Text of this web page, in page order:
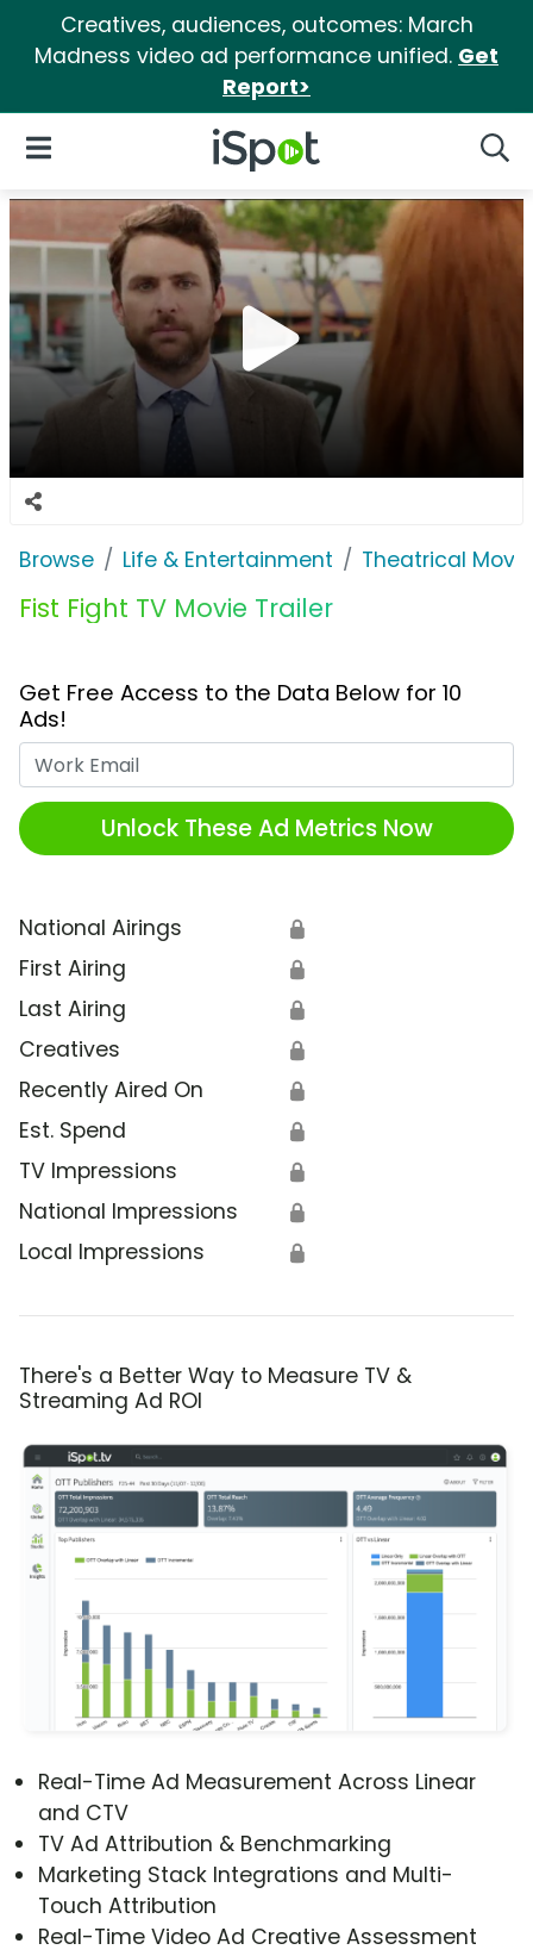
Creatives, audiences, outcomes: March
Madness video ad performance unified. Get
Report>
iSpot Logo
Open Navigation
Browse Life & Entertainment Theatrical
Fist Fight TV Movie Trailer
Get Free Access to the Data Below for 10
Ads!
Unlock These Ad Metrics Now
National Airings 🔒
First Airing 🔒
Last Airing 🔒
Creatives 🔒
Recently Aired On 🔒
Est. Spend 🔒
TV Impressions 🔒
National Impressions 🔒
Local Impressions 🔒
There's a Better Way to Measure TV &
Streaming Ad ROI
Real-Time Ad Measurement Across Linear
and CTV
TV Ad Attribution & Benchmarking
Marketing Stack Integrations and Multi-
Touch Attribution
Real-Time Video Ad Creative Assessment